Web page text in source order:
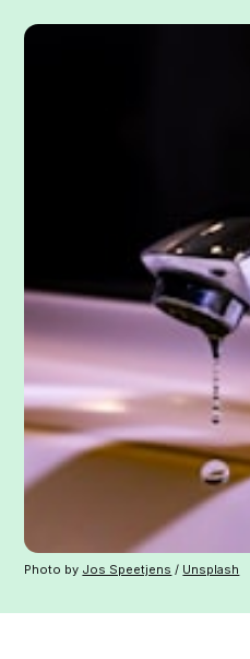
Photo by Jos Speetjens / Unsplash